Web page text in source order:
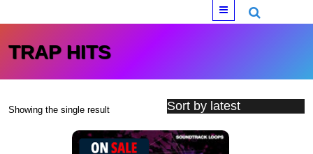
Menu
TRAP HITS
Showing the single result